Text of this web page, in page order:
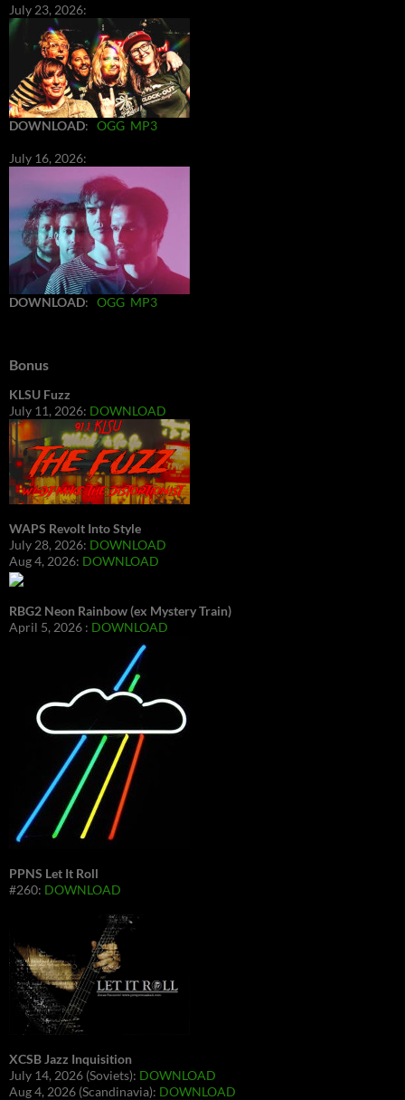
July 23, 2026:
DOWNLOAD: OGG MP3
July 16, 2026:
DOWNLOAD: OGG MP3
Bonus
KLSU Fuzz
July 11, 2026: DOWNLOAD
WAPS Revolt Into Style
July 28, 2026: DOWNLOAD
Aug 4, 2026: DOWNLOAD
RBG2 Neon Rainbow (ex Mystery Train)
April 5, 2026 : DOWNLOAD
PPNS Let It Roll
#260: DOWNLOAD
XCSB Jazz Inquisition
July 14, 2026 (Soviets): DOWNLOAD
Aug 4, 2026 (Scandinavia): DOWNLOAD